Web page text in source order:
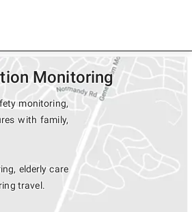
Monitoring
monitoring,
with family,
elderly care
travel.